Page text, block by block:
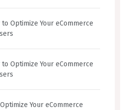
to Optimize Your eCommerce
to Optimize Your eCommerce
Your eCommerce